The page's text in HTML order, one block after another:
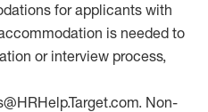
for applicants with
is needed to
or interview process,
Non-